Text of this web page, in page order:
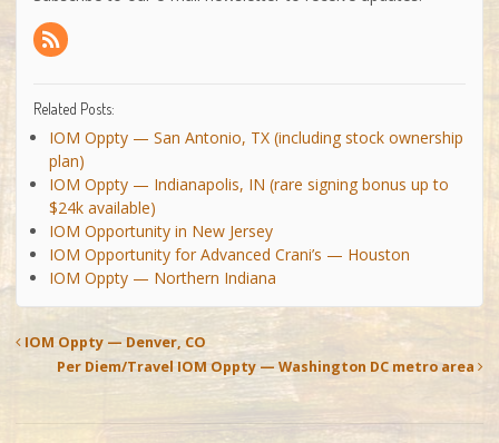
Related Posts:
IOM Oppty — San Antonio, TX (including stock ownership
plan)
IOM Oppty — Indianapolis, IN (rare signing bonus up to
$24k available)
IOM Opportunity in New Jersey
IOM Opportunity for Advanced Crani’s — Houston
IOM Oppty — Northern Indiana
IOM Oppty — Denver, CO
Per Diem/Travel IOM Oppty — Washington DC metro area